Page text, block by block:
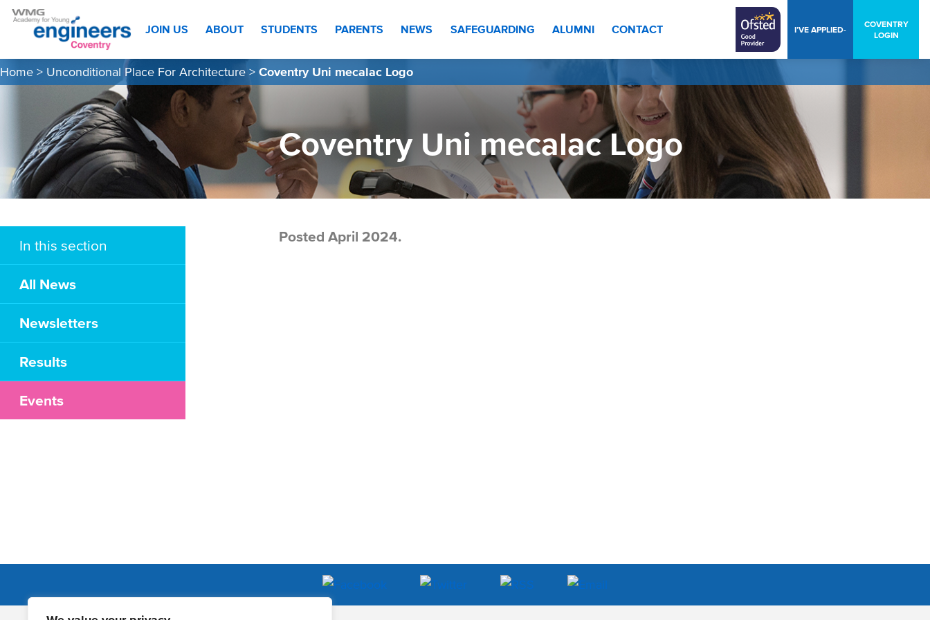
COVENTRY
LOGIN
I’VE APPLIED-
JOIN US ABOUT STUDENTS PARENTS NEWS SAFEGUARDING ALUMNI CONTACT
Home > Unconditional Place For Architecture > Coventry Uni mecalac Logo
Coventry Uni mecalac Logo
In this section
All News
Newsletters
Results
Events
Posted April 2024.